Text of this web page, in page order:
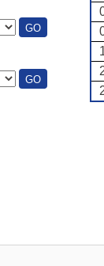
GO:
PLACES
GO:
GENRES